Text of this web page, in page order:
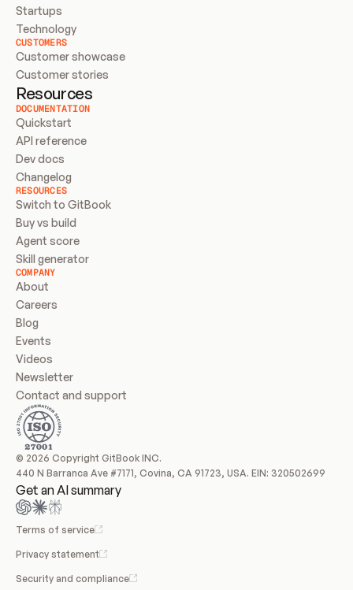
Startups
Technology
CUSTOMERS
Customer showcase
Customer stories
Resources
DOCUMENTATION
Quickstart
API reference
Dev docs
Changelog
RESOURCES
Switch to GitBook
Buy vs build
Agent score
Skill generator
COMPANY
About
Careers
Blog
Events
Videos
Newsletter
Contact and support
© 2026 Copyright GitBook INC.
440 N Barranca Ave #7171, Covina, CA 91723, USA. EIN: 320502699
Get an AI summary
Terms of service
Privacy statement
Security and compliance